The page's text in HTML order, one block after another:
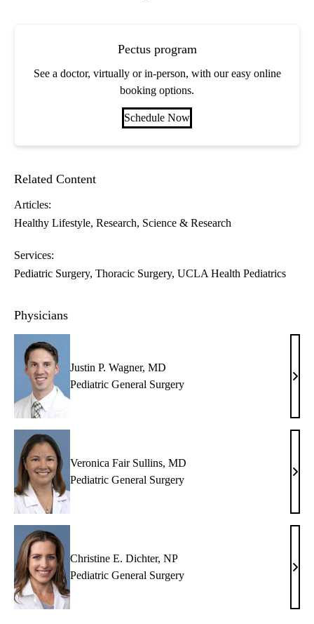
Pectus program
See a doctor, virtually or in-person, with our easy online
booking options.
Schedule Now
Related Content
Articles:
Healthy Lifestyle Research Science & Research
Services:
Pediatric Surgery Thoracic Surgery UCLA Health Pediatrics
Physicians
Justin P. Wagner, MD
Pediatric General Surgery
MD
Veronica Fair Sullins, MD
Pediatric General Surgery
MD
Christine E. Dichter, NP
Pediatric General Surgery